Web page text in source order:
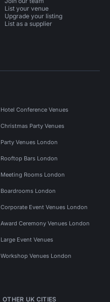
List your venue
Upgrade your listing
List as a supplier
Hotel Conference Venues
Christmas Party Venues
Party Venues London
Rooftop Bars London
Meeting Rooms London
Boardrooms London
Corporate Event Venues London
Award Ceremony Venues London
Large Event Venues
Workshop Venues London
OTHER UK CITIES